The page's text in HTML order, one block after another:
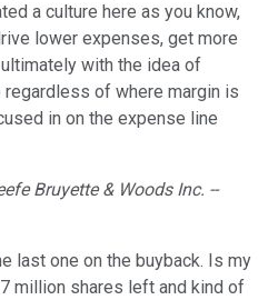
a culture here as you know,
lower expenses, get more
with the idea of
of where margin is
in on the expense line
Bruyette & Woods Inc. --
last one on the buyback. Is my
million shares left and kind of